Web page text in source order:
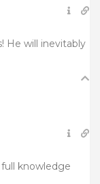
He will inevitably
knowledge